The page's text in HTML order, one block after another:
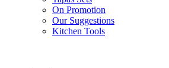
On Promotion
Our Suggestions
Kitchen Tools